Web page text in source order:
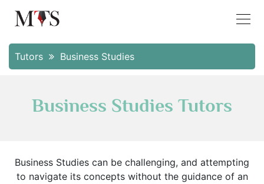
Tutors Business Studies
Business Studies Tutors
Business Studies can be challenging, and attempting
to navigate its concepts without the guidance of an